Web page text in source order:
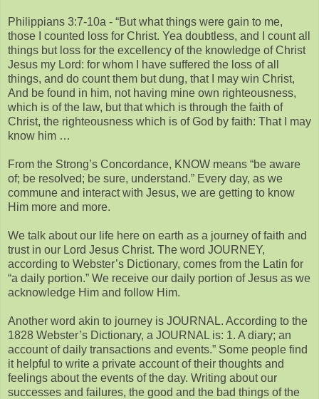
Philippians 3:7-10a - “But what things were gain to me,
those I counted loss for Christ. Yea doubtless, and I count all
things but loss for the excellency of the knowledge of Christ
Jesus my Lord: for whom I have suffered the loss of all
things, and do count them but dung, that I may win Christ,
And be found in him, not having mine own righteousness,
which is of the law, but that which is through the faith of
Christ, the righteousness which is of God by faith: That I may
know him …
From the Strong’s Concordance, KNOW means “be aware
of; be resolved; be sure, understand.” Every day, as we
commune and interact with Jesus, we are getting to know
Him more and more.
We talk about our life here on earth as a journey of faith and
trust in our Lord Jesus Christ. The word JOURNEY,
according to Webster’s Dictionary, comes from the Latin for
“a daily portion.” We receive our daily portion of Jesus as we
acknowledge Him and follow Him.
Another word akin to journey is JOURNAL. According to the
1828 Webster’s Dictionary, a JOURNAL is: 1. A diary; an
account of daily transactions and events.” Some people find
it helpful to write a private account of their thoughts and
feelings about the events of the day. Writing about our
successes and failures, the good and the bad things of the